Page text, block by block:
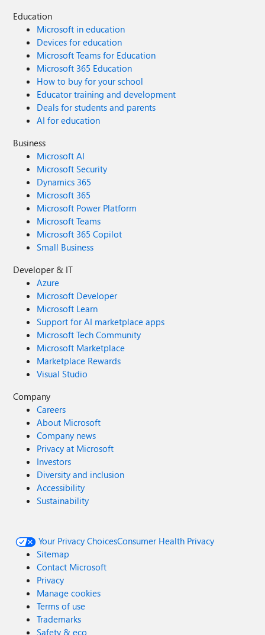
Education
Microsoft in education
Devices for education
Microsoft Teams for Education
Microsoft 365 Education
How to buy for your school
Educator training and development
Deals for students and parents
AI for education
Business
Microsoft AI
Microsoft Security
Dynamics 365
Microsoft 365
Microsoft Power Platform
Microsoft Teams
Microsoft 365 Copilot
Small Business
Developer & IT
Azure
Microsoft Developer
Microsoft Learn
Support for AI marketplace apps
Microsoft Tech Community
Microsoft Marketplace
Marketplace Rewards
Visual Studio
Company
Careers
About Microsoft
Company news
Privacy at Microsoft
Investors
Diversity and inclusion
Accessibility
Sustainability
Your Privacy ChoicesConsumer Health Privacy
Sitemap
Contact Microsoft
Privacy
Manage cookies
Terms of use
Trademarks
Safety & eco